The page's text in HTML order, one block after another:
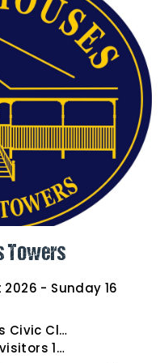
Towers
- Sunday 16
Tea 15th August 2.00pm
to 3pm